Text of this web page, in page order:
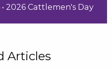
• 2026 Cattlemen's Day
Articles